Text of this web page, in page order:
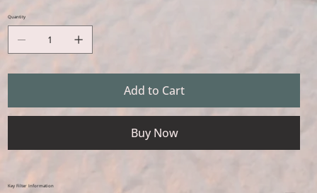
Quantity
Add to Cart
Buy Now
Key Filter Information